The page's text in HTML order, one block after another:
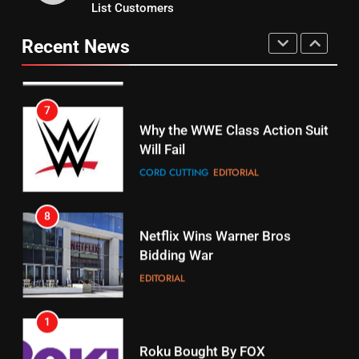
STREAMING SERVICES TOP NEWS
16
Stream Halloween Fun
STREAMING SERVICES
17
When Will Free Football Start On
Amazon?
AMAZON PRIME VIDEO
18
List Customers
Recent News
Why You Should Not Replace
Your Fire Stick With An ONN Box
7
Will Fail
CORD CUTTING
8
Bidding War
EDITORIAL
1